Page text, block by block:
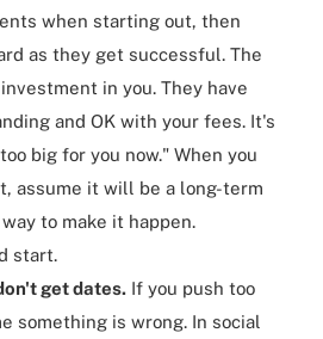
when starting out, then
as they get successful. The
in you. They have
and OK with your fees. It's
big for you now." When you
assume it will be a long-term
to make it happen.
start.
get dates. If you push too
something is wrong. In social